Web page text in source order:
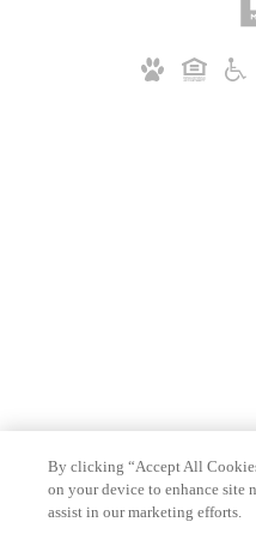
By clicking “Accept All
on your device to enhance site
assist in our marketing efforts.